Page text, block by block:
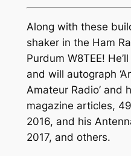
Along with these
shaker in the Ham
Purdum W8TEE!
and will autograph
Amateur Radio’ and
magazine articles,
2016, and his
2017, and others.